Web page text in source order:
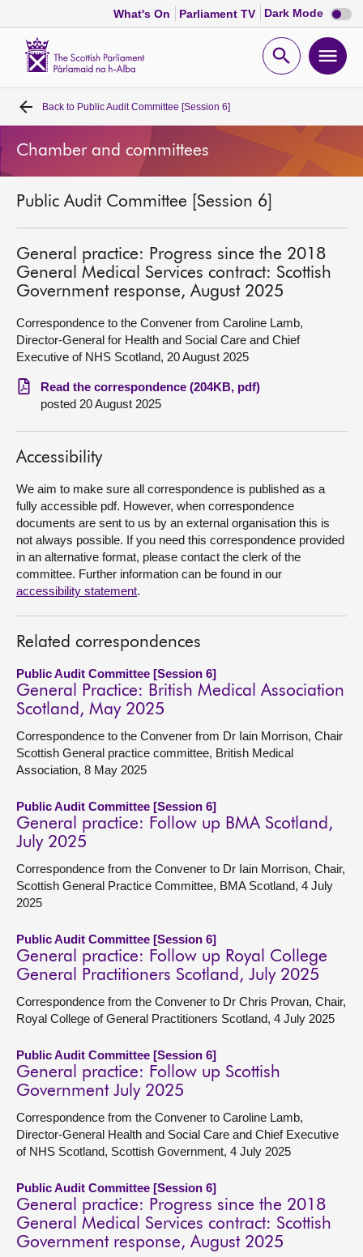
What's On Parliament TV Dark Mode Dark
mode
Open
Home
Bills and laws
MSPs
Chamber and committees
Get involved
Visit
About
Back to Public Audit Committee [Session 6]
Chamber and committees
Public Audit Committee [Session 6]
General practice: Progress since the 2018
General Medical Services contract: Scottish
Government response, August 2025
Correspondence to the Convener from Caroline Lamb,
Director-General for Health and Social Care and Chief
Executive of NHS Scotland, 20 August 2025
Read the correspondence (204KB, pdf)
posted 20 August 2025
Accessibility
We aim to make sure all correspondence is published as a
fully accessible pdf. However, when correspondence
documents are sent to us by an external organisation this is
not always possible. If you need this correspondence provided
in an alternative format, please contact the clerk of the
committee. Further information can be found in our
accessibility statement.
Related correspondences
Public Audit Committee [Session 6]
General Practice: British Medical Association
Scotland, May 2025
Correspondence to the Convener from Dr Iain Morrison, Chair
Scottish General practice committee, British Medical
Association, 8 May 2025
Public Audit Committee [Session 6]
General practice: Follow up BMA Scotland,
July 2025
Correspondence from the Convener to Dr Iain Morrison, Chair,
Scottish General Practice Committee, BMA Scotland, 4 July
2025
Public Audit Committee [Session 6]
General practice: Follow up Royal College
General Practitioners Scotland, July 2025
Correspondence from the Convener to Dr Chris Provan, Chair,
Royal College of General Practitioners Scotland, 4 July 2025
Public Audit Committee [Session 6]
General practice: Follow up Scottish
Government July 2025
Correspondence from the Convener to Caroline Lamb,
Director-General Health and Social Care and Chief Executive
of NHS Scotland, Scottish Government, 4 July 2025
Public Audit Committee [Session 6]
General practice: Progress since the 2018
General Medical Services contract: Scottish
Government response, August 2025